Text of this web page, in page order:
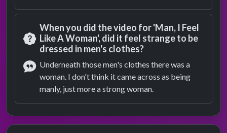
Question
When you did the video for 'Man, I Feel
Like A Woman', did it feel strange to be
dressed in men's clothes?
Answer
Underneath those men's clothes there was a
woman. I don't think it came across as being
manly, just more a strong woman.